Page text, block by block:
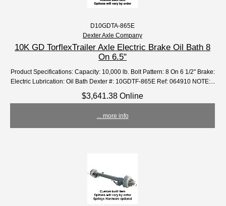
D10GDTA-865E
Dexter Axle Company
10K GD TorflexTrailer Axle Electric Brake Oil Bath 8
On 6.5"
Product Specifications: Capacity: 10,000 lb. Bolt Pattern: 8 On 6 1/2" Brake:
Electric Lubrication: Oil Bath Dexter #: 10GDTF-865E Ref: 064910 NOTE:...
$3,641.38 Online
... more info